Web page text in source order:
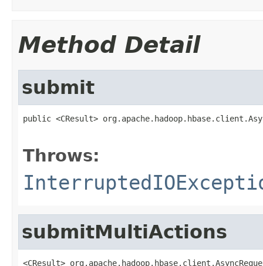
Method Detail
submit
public <CResult>
Throws:
submitMultiActions
<CResult>